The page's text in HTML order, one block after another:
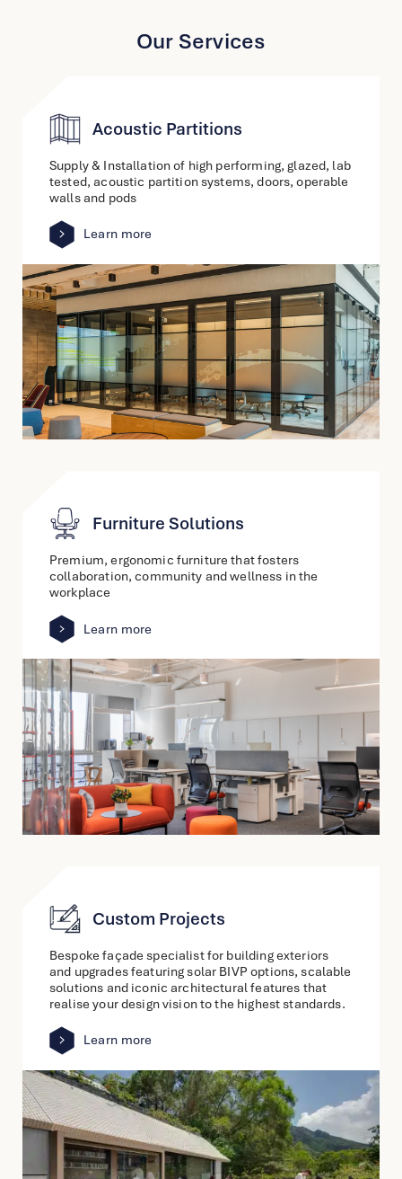
Our Services
Acoustic Partitions
Supply & Installation of high performing, glazed, lab
tested, acoustic partition systems, doors, operable
walls and pods
Learn more
link
other
detail
page
Furniture Solutions
Premium, ergonomic furniture that fosters
collaboration, community and wellness in the
workplace
Learn more
link
other
detail
page
Custom Projects
Bespoke façade specialist for building exteriors
and upgrades featuring solar BIVP options, scalable
solutions and iconic architectural features that
realise your design vision to the highest standards.
Learn more
link
other
detail
page